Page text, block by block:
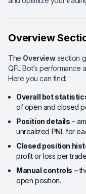
Overview
The Overviewsection
QFL Bot’s performance
Here you can find:
Overall bot
of open and closed
Position details –
unrealized PNL for
Closed position
profit or loss per
Manual controls –
open position.